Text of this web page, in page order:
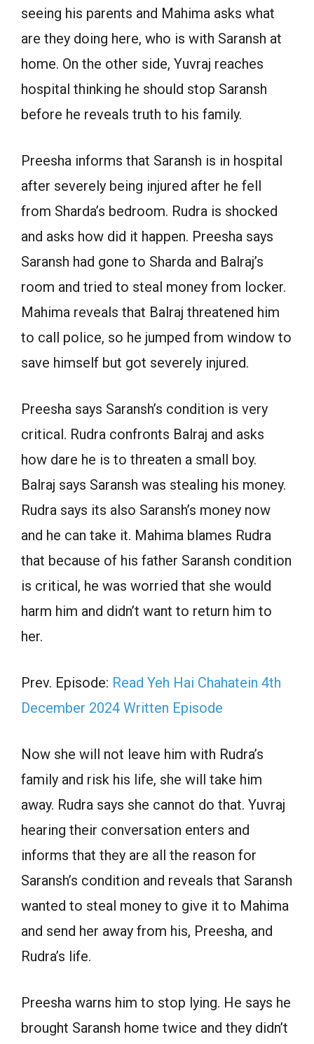
seeing his parents and Mahima asks what
are they doing here, who is with Saransh at
home. On the other side, Yuvraj reaches
hospital thinking he should stop Saransh
before he reveals truth to his family.
Preesha informs that Saransh is in hospital
after severely being injured after he fell
from Sharda’s bedroom. Rudra is shocked
and asks how did it happen. Preesha says
Saransh had gone to Sharda and Balraj’s
room and tried to steal money from locker.
Mahima reveals that Balraj threatened him
to call police, so he jumped from window to
save himself but got severely injured.
Preesha says Saransh’s condition is very
critical. Rudra confronts Balraj and asks
how dare he is to threaten a small boy.
Balraj says Saransh was stealing his money.
Rudra says its also Saransh’s money now
and he can take it. Mahima blames Rudra
that because of his father Saransh condition
is critical, he was worried that she would
harm him and didn’t want to return him to
her.
Prev. Episode: Read Yeh Hai Chahatein 4th
December 2024 Written Episode
Now she will not leave him with Rudra’s
family and risk his life, she will take him
away. Rudra says she cannot do that. Yuvraj
hearing their conversation enters and
informs that they are all the reason for
Saransh’s condition and reveals that Saransh
wanted to steal money to give it to Mahima
and send her away from his, Preesha, and
Rudra’s life.
Preesha warns him to stop lying. He says he
brought Saransh home twice and they didn’t